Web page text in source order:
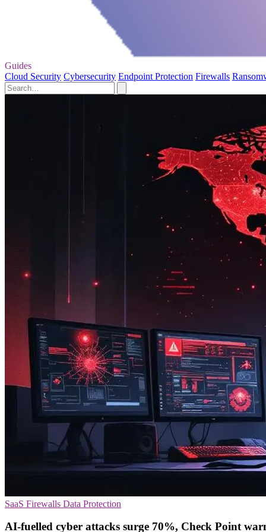
Guides
Cloud Security Cybersecurity Endpoint Protection Firewalls
SaaS Firewalls Data Protection
AI-fuelled cyber attacks surge 70%, Check Point